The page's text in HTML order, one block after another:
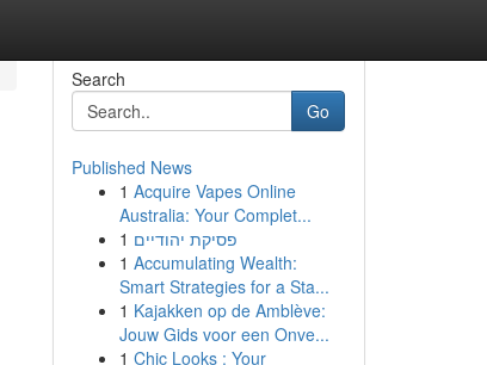
Search
Go
Published News
1 Acquire Vapes Online
Australia: Your Complet...
1 פסיקת יהודיים
1 Accumulating Wealth:
Smart Strategies for a Sta...
1 Kajakken op de Amblève:
Jouw Gids voor een Onve...
1 Chic Looks : Your